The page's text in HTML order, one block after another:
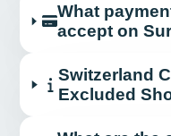
What
accept on
Switzerland
Excluded